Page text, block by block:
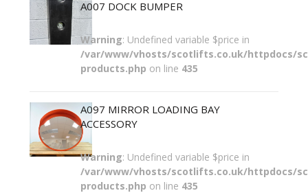
A007 DOCK BUMPER
Warning: Undefined variable $price in
/var/www/vhosts/scotlifts.co.uk/httpdocs/
products.php on line 435
A097 MIRROR LOADING BAY
ACCESSORY
Warning: Undefined variable $price in
/var/www/vhosts/scotlifts.co.uk/httpdocs/
products.php on line 435